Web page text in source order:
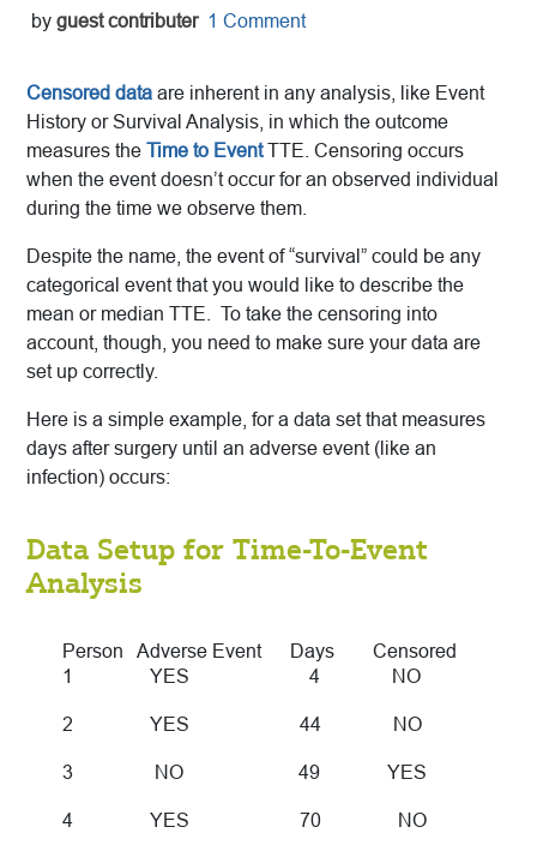
by guest contributer 1 Comment
Censored data are inherent in any analysis, like Event
History or Survival Analysis, in which the outcome
measures the Time to EventTTE. Censoring occurs
when the event doesn’t occur for an observed individual
during the time we observe them.
Despite the name, the event of “survival” could be any
categorical event that you would like to describe the
mean or median TTE. To take the censoring into
account, though, you need to make sure your data are
set up correctly.
Here is a simple example, for a data set that measures
days after surgery until an adverse event (like an
infection) occurs:
Data Setup for Time-To-Event
Analysis
Person Adverse Event Days Censored
1 YES 4 NO
2 YES 44 NO
3 NO 49 YES
4 YES 70 NO